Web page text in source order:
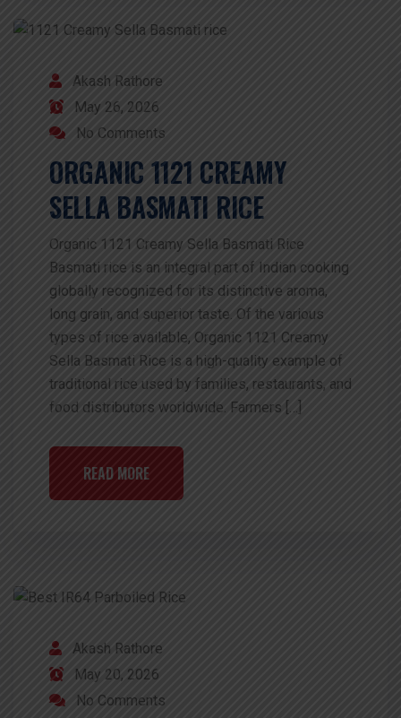
Akash Rathore
May 26, 2026
No Comments
ORGANIC 1121 CREAMY
SELLA BASMATI RICE
Organic 1121 Creamy Sella Basmati Rice
Basmati rice is an integral part of Indian cooking
globally recognized for its distinctive aroma,
long grain, and superior taste. Of the various
types of rice available, Organic 1121 Creamy
Sella Basmati Rice is a high-quality example of
traditional rice used by families, restaurants, and
food distributors worldwide. Farmers […]
READ MORE
Akash Rathore
May 20, 2026
No Comments